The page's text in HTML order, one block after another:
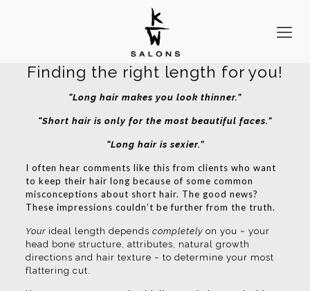
Finding the right length for you!
“Long hair makes you look thinner.”
“Short hair is only for the most beautiful faces.”
“Long hair is sexier.”
I often hear comments like this from clients who want
to keep their hair long because of some common
misconceptions about short hair. The good news?
These impressions couldn’t be further from the truth.
Your ideal length dependscompletely on you ~ your
head bone structure, attributes, natural growth
directions and hair texture ~ to determine your most
flattering cut.